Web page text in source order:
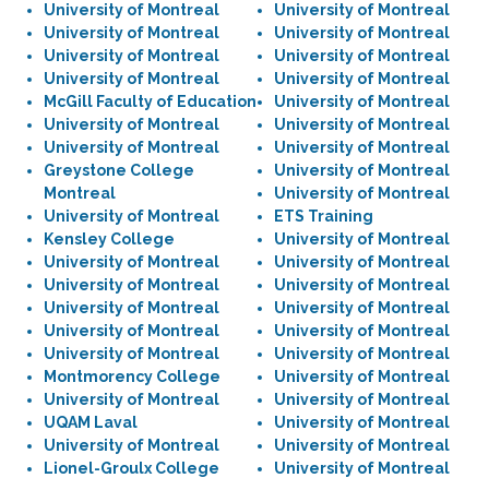
University of Montreal
University of Montreal
University of Montreal
University of Montreal
McGill Faculty of Education
University of Montreal
University of Montreal
Greystone College
Montreal
University of Montreal
Kensley College
University of Montreal
University of Montreal
University of Montreal
University of Montreal
University of Montreal
Montmorency College
University of Montreal
UQAM Laval
University of Montreal
Lionel-Groulx College
University of Montreal
University of Montreal
University of Montreal
University of Montreal
University of Montreal
University of Montreal
University of Montreal
University of Montreal
University of Montreal
ETS Training
University of Montreal
University of Montreal
University of Montreal
University of Montreal
University of Montreal
University of Montreal
University of Montreal
University of Montreal
University of Montreal
University of Montreal
University of Montreal